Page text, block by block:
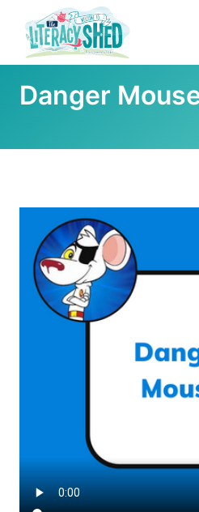
Danger